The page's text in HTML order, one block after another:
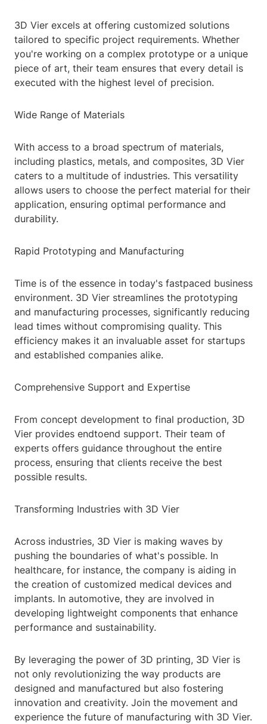
3D Vier excels at offering customized solutions
tailored to specific project requirements. Whether
you're working on a complex prototype or a unique
piece of art, their team ensures that every detail is
executed with the highest level of precision.
Wide Range of Materials
With access to a broad spectrum of materials,
including plastics, metals, and composites, 3D Vier
caters to a multitude of industries. This versatility
allows users to choose the perfect material for their
application, ensuring optimal performance and
durability.
Rapid Prototyping and Manufacturing
Time is of the essence in today's fastpaced business
environment. 3D Vier streamlines the prototyping
and manufacturing processes, significantly reducing
lead times without compromising quality. This
efficiency makes it an invaluable asset for startups
and established companies alike.
Comprehensive Support and Expertise
From concept development to final production, 3D
Vier provides endtoend support. Their team of
experts offers guidance throughout the entire
process, ensuring that clients receive the best
possible results.
Transforming Industries with 3D Vier
Across industries, 3D Vier is making waves by
pushing the boundaries of what's possible. In
healthcare, for instance, the company is aiding in
the creation of customized medical devices and
implants. In automotive, they are involved in
developing lightweight components that enhance
performance and sustainability.
By leveraging the power of 3D printing, 3D Vier is
not only revolutionizing the way products are
designed and manufactured but also fostering
innovation and creativity. Join the movement and
experience the future of manufacturing with 3D Vier.